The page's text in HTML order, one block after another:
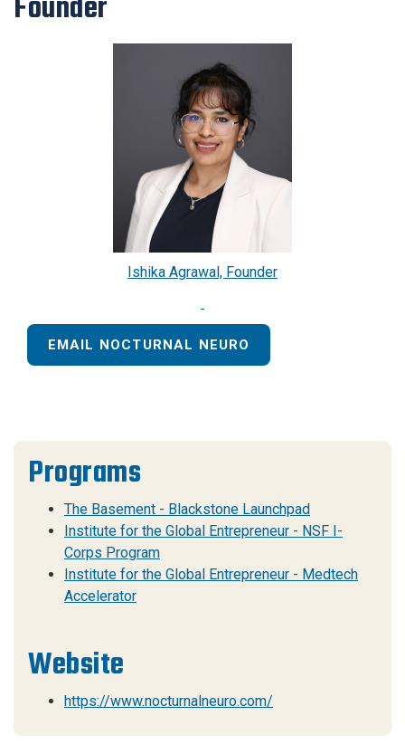
Founder
Ishika Agrawal, Founder
EMAIL NOCTURNAL NEURO
Programs
The Basement - Blackstone Launchpad
Institute for the Global Entrepreneur - NSF I-
Corps Program
Institute for the Global Entrepreneur - Medtech
Accelerator
Website
https://www.nocturnalneuro.com/